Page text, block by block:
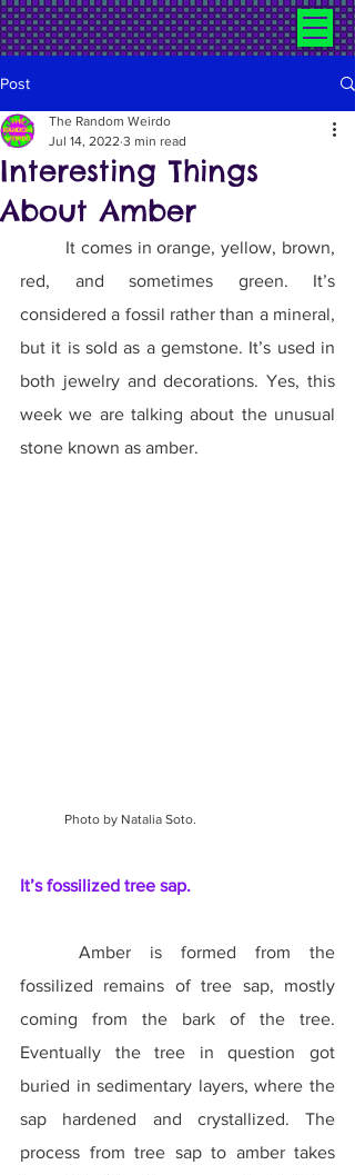
Post
Interesting Things
About Amber
The Random Weirdo
Jul 14, 2022 3 min read
red, and sometimes green. It’s
considered a fossil rather than a mineral,
but it is sold as a gemstone. It’s used in
both jewelry and decorations. Yes, this
week we are talking about the unusual
stone known as amber.
Photo by Natalia Soto.
It’s fossilized tree sap.
fossilized remains of tree sap, mostly
coming from the bark of the tree.
Eventually the tree in question got
buried in sedimentary layers, where the
sap hardened and crystallized. The
process from tree sap to amber takes